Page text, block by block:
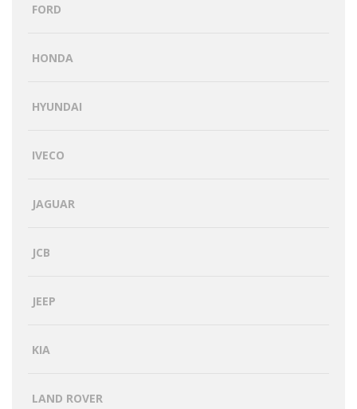
FORD
HONDA
HYUNDAI
IVECO
JAGUAR
JCB
JEEP
KIA
LAND ROVER